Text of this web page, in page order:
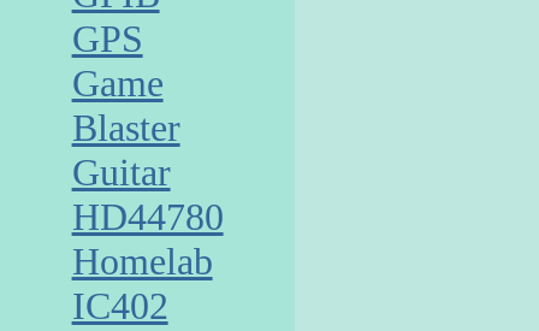
GPS
Game
Blaster
Guitar
HD44780
Homelab
IC402